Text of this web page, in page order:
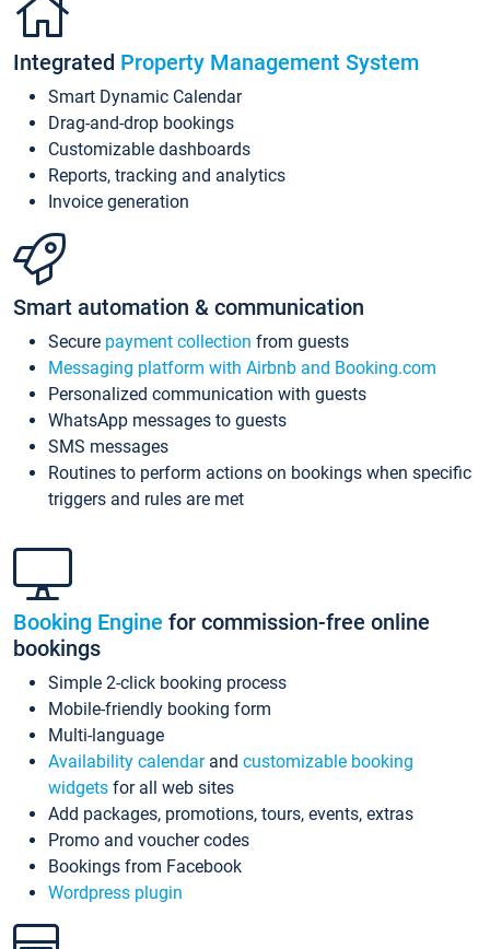
Integrated Property Management System
Smart Dynamic Calendar
Drag-and-drop bookings
Customizable dashboards
Reports, tracking and analytics
Invoice generation
Smart automation & communication
Secure payment collection from guests
Messaging platform with Airbnb and Booking.com
Personalized communication with guests
WhatsApp messages to guests
SMS messages
Routines to perform actions on bookings when specific
triggers and rules are met
Booking Engine for commission-free online
bookings
Simple 2-click booking process
Mobile-friendly booking form
Multi-language
Availability calendarand customizable booking
widgets for all web sites
Add packages, promotions, tours, events, extras
Promo and voucher codes
Bookings from Facebook
Wordpress plugin